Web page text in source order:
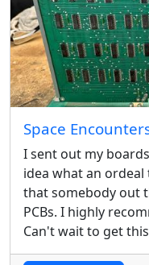
Space
I sent out my
idea what an
that somebody out
PCBs. I highly
Can't wait to get